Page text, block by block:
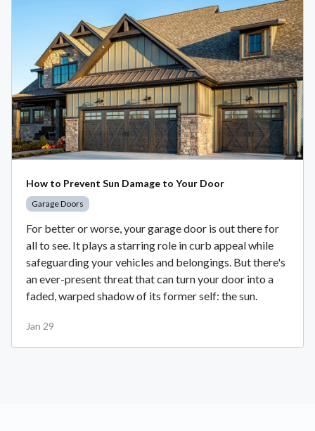
How to Prevent Sun Damage to Your Door
Garage Doors
For better or worse, your garage door is out there for
all to see. It plays a starring role in curb appeal while
safeguarding your vehicles and belongings. But there's
an ever-present threat that can turn your door into a
faded, warped shadow of its former self: the sun.
Jan 29